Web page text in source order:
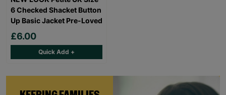
6 Checked Shacket Button
Up Basic Jacket Pre-Loved
£6.00
Quick Add +